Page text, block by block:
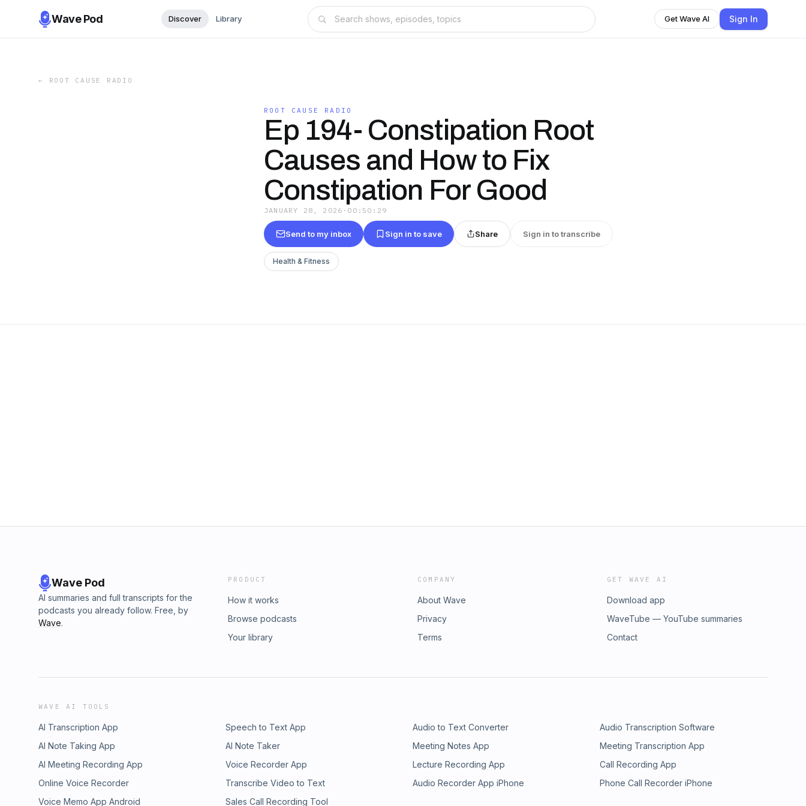
Wave Pod Discover Library Get Wave AI Sign In
← ROOT CAUSE RADIO
ROOT CAUSE RADIO
Ep 194- Constipation Root
Causes and How to Fix
Constipation For Good
JANUARY 28, 2026 · 00:50:29
Send to my inbox Sign in to save Share Sign in to transcribe
Health & Fitness
Wave Pod
AI summaries and full transcripts for the
podcasts you already follow. Free, by
Wave.
PRODUCT
How it works
Browse podcasts
Your library
COMPANY
About Wave
Privacy
Terms
GET WAVE AI
Download app
WaveTube — YouTube summaries
Contact
WAVE AI TOOLS
AI Transcription App Speech to Text App Audio to Text Converter
Audio Transcription Software
AI Note Taking App
AI Note Taker Meeting Notes App
Meeting Transcription App
AI Meeting Recording App
Voice Recorder App Lecture Recording App
Call Recording App
Online Voice Recorder
Transcribe Video to Text Audio Recorder App iPhone
Phone Call Recorder iPhone
Voice Memo App Android
Sales Call Recording Tool